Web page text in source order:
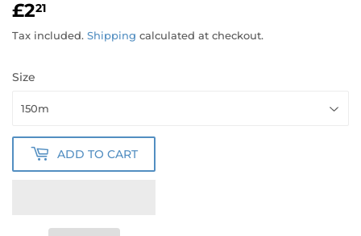
£221
Tax included. Shipping calculated at checkout.
Size
ADD TO CART